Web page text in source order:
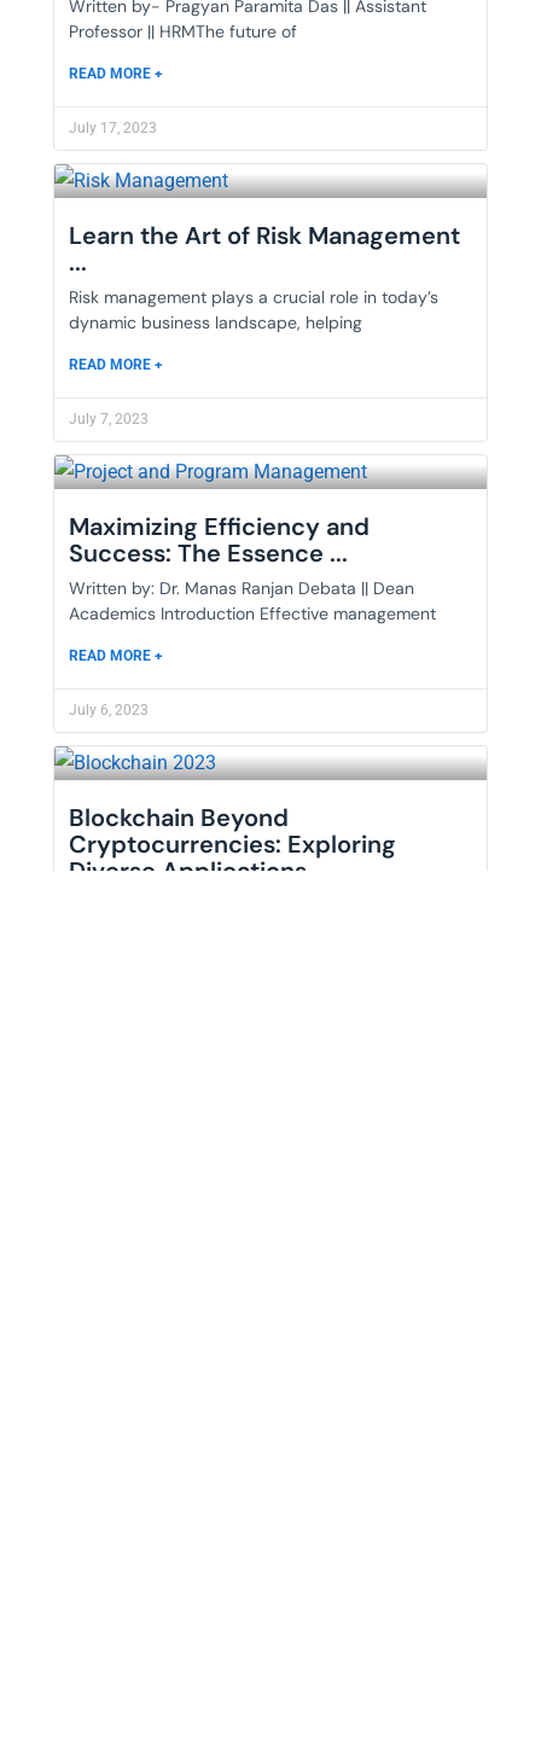
Written by- Pragyan Paramita Das || Assistant
Professor || HRMThe future of
READ MORE +
July 17, 2023
Learn the Art of Risk Management
...
Risk management plays a crucial role in today’s
dynamic business landscape, helping
READ MORE +
July 7, 2023
Maximizing Efficiency and
Success: The Essence ...
Written by: Dr. Manas Ranjan Debata || Dean
Academics Introduction Effective management
READ MORE +
July 6, 2023
Blockchain Beyond
Cryptocurrencies: Exploring
Diverse Applications